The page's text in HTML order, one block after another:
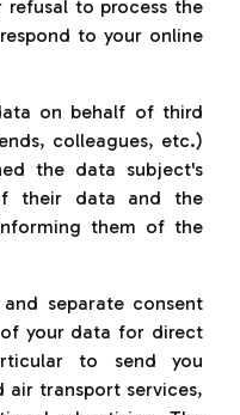
to process the
to your online
on behalf of third
colleagues, etc.)
the data subject's
their data and the
them of the
separate consent
your data for direct
to send you
air transport services,